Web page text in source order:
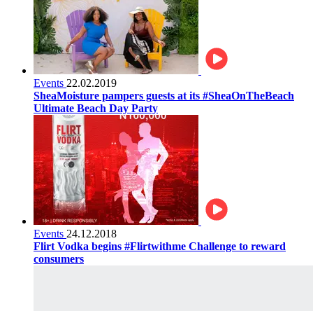
Events 22.02.2019
SheaMoisture pampers guests at its #SheaOnTheBeach
Ultimate Beach Day Party
Events 24.12.2018
Flirt Vodka begins #Flirtwithme Challenge to reward
consumers